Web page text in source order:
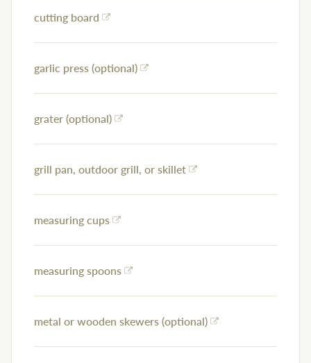
cutting board
garlic press (optional)
grater (optional)
grill pan, outdoor grill, or skillet
measuring cups
measuring spoons
metal or wooden skewers (optional)